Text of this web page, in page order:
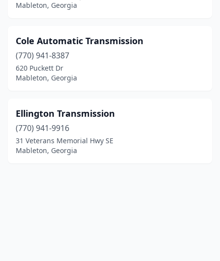
Mableton, Georgia
Cole Automatic Transmission
(770) 941-8387
620 Puckett Dr
Mableton, Georgia
Ellington Transmission
(770) 941-9916
31 Veterans Memorial Hwy SE
Mableton, Georgia